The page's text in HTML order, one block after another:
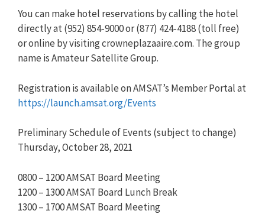
You can make hotel reservations by calling the hotel
directly at (952) 854-9000 or (877) 424-4188 (toll free)
or online by visiting crowneplazaaire.com. The group
name is Amateur Satellite Group.
Registration is available on AMSAT’s Member Portal at
https://launch.amsat.org/Events
Preliminary Schedule of Events (subject to change)
Thursday, October 28, 2021
0800 – 1200 AMSAT Board Meeting
1200 – 1300 AMSAT Board Lunch Break
1300 – 1700 AMSAT Board Meeting